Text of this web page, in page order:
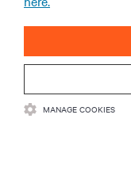
CORPORATE
CONNECT WITH US
MANAGE COOKIES